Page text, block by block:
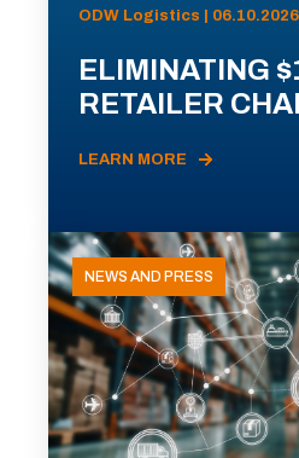
ODW Logistics | 06.10.2026
ELIMINATING
RETAILER
LEARN MORE
NEWS AND PRESS